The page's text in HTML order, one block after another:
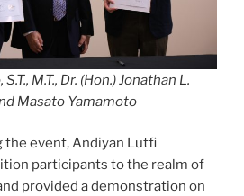
M.T., Dr. (Hon.) Jonathan L.
Masato Yamamoto
the event, Andiyan Lutfi
participants to the realm of
provided a demonstration on